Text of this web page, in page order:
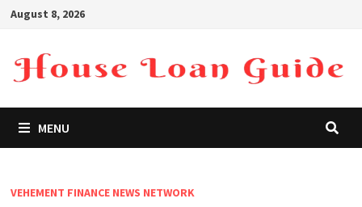
Skip
content
August 8, 2026
MENU
VEHEMENT FINANCE NEWS NETWORK